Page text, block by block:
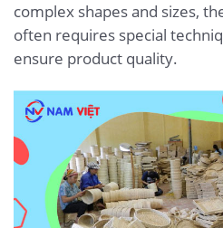
complex shapes and sizes,
often requires special
ensure product quality.